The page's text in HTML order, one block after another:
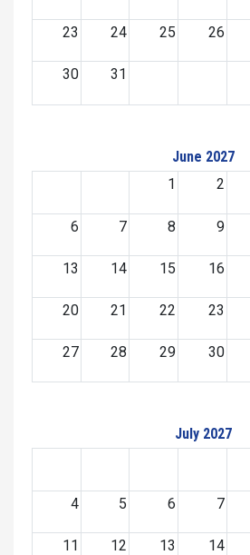
23 24 25 26
30 31
June 2027
1
2
6 7 8 9
13 14 15 16
20 21 22 23
27 28 29 30
July 2027
4 5 6 7
11 12 13 14